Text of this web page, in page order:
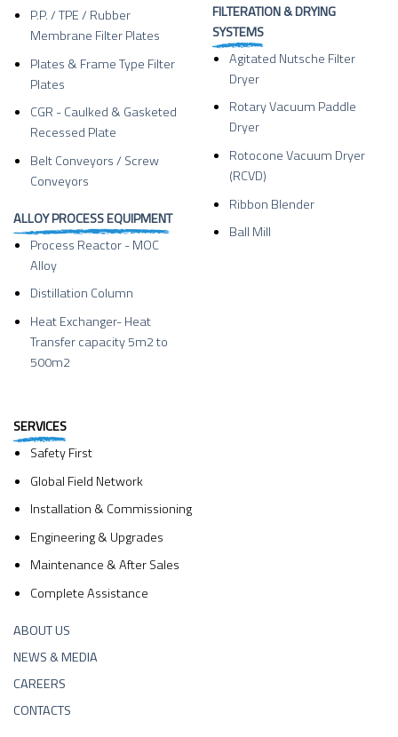
P.P. / TPE / Rubber
Membrane Filter Plates
Plates & Frame Type Filter
Plates
CGR - Caulked & Gasketed
Recessed Plate
Belt Conveyors / Screw
Conveyors
ALLOY PROCESS EQUIPMENT
Process Reactor - MOC
Alloy
Distillation Column
Heat Exchanger- Heat
Transfer capacity 5m2 to
500m2
FILTERATION & DRYING
SYSTEMS
Agitated Nutsche Filter
Dryer
Rotary Vacuum Paddle
Dryer
Rotocone Vacuum Dryer
(RCVD)
Ribbon Blender
Ball Mill
SERVICES
Safety First
Global Field Network
Installation & Commissioning
Engineering & Upgrades
Maintenance & After Sales
Complete Assistance
ABOUT US
NEWS & MEDIA
CAREERS
CONTACTS